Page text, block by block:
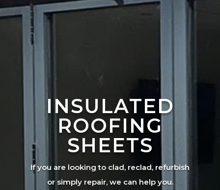
INSULATED
ROOFING
SHEETS
If you are looking to clad, reclad, refurbish
or simply repair, we can help you.